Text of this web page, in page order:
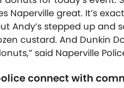
Naperville great. It’s
Andy’s stepped up and
custard. And Dunkin
said Naperville
connect with